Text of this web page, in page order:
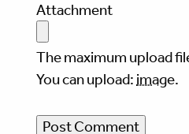
Attachment
The maximum upload
You can upload: image.